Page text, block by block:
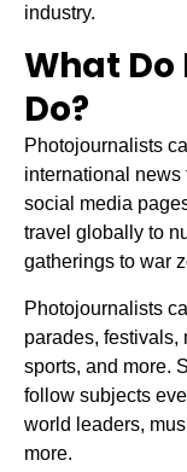
industry.
What
Do?
Photojournalists
international news
social media
travel globally to
gatherings to war
Photojournalists
parades, festivals,
sports, and more.
follow subjects
world leaders,
more.